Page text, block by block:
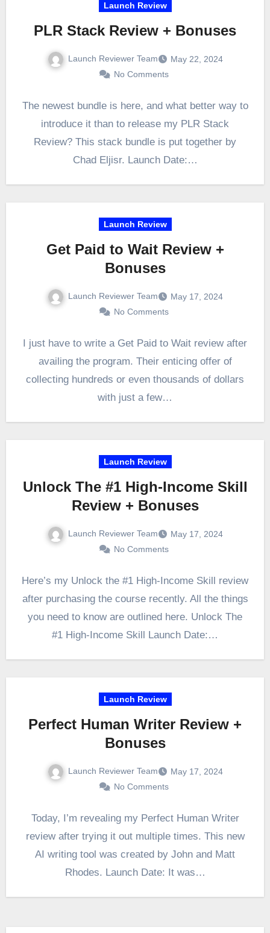
Launch Review
PLR Stack Review + Bonuses
Launch Reviewer Team
May 22, 2024
No Comments
The newest bundle is here, and what better way to
introduce it than to release my PLR Stack
Review? This stack bundle is put together by
Chad Eljisr. Launch Date:…
Launch Review
Get Paid to Wait Review +
Bonuses
Launch Reviewer Team
May 17, 2024
No Comments
I just have to write a Get Paid to Wait review after
availing the program. Their enticing offer of
collecting hundreds or even thousands of dollars
with just a few…
Launch Review
Unlock The #1 High-Income Skill
Review + Bonuses
Launch Reviewer Team
May 17, 2024
No Comments
Here’s my Unlock the #1 High-Income Skill review
after purchasing the course recently. All the things
you need to know are outlined here. Unlock The
#1 High-Income Skill Launch Date:…
Launch Review
Perfect Human Writer Review +
Bonuses
Launch Reviewer Team
May 17, 2024
No Comments
Today, I’m revealing my Perfect Human Writer
review after trying it out multiple times. This new
AI writing tool was created by John and Matt
Rhodes. Launch Date: It was…